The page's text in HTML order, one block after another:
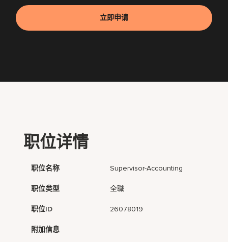
立即申请
职位详情
职位名称 Supervisor-Accounting
职位类型 全職
职位ID 26078019
附加信息